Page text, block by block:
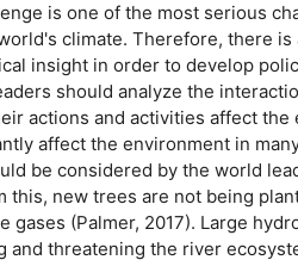
is one of the most serious
climate. Therefore, there
insight in order to develop
should analyze the
actions and activities affect
affect the environment in
be considered by the world
this, new trees are not being
gases (Palmer, 2017). Large
and threatening the river